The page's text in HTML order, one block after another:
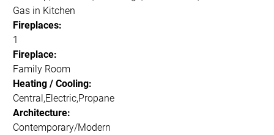
Gas in Kitchen
Fireplaces:
1
Fireplace:
Family Room
Heating / Cooling:
Central,Electric,Propane
Architecture:
Contemporary/Modern